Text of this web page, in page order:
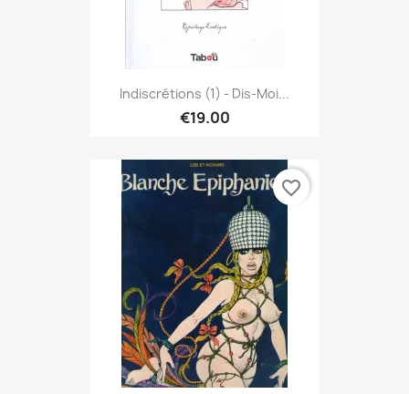
Indiscrétions (1) - Dis-Moi...
€19.00
favorite_border